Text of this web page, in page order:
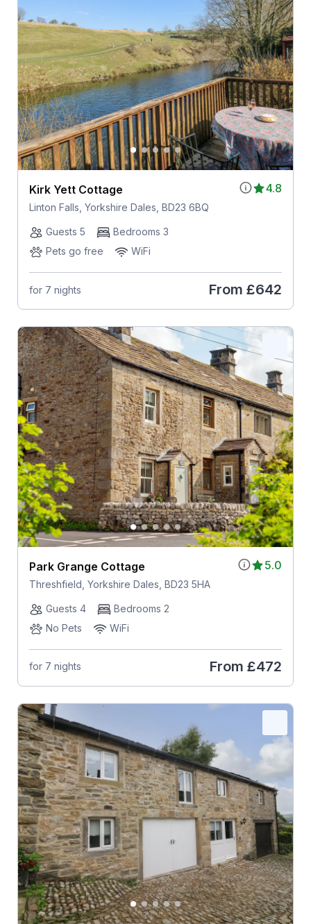
4.8
Kirk Yett Cottage
Linton Falls, Yorkshire Dales, BD23 6BQ
Guests 5
Bedrooms 3
Pets go free
WiFi
for 7 nights From £642
5.0
Park Grange Cottage
Threshfield, Yorkshire Dales, BD23 5HA
Guests 4
Bedrooms 2
No Pets
WiFi
for 7 nights From £472